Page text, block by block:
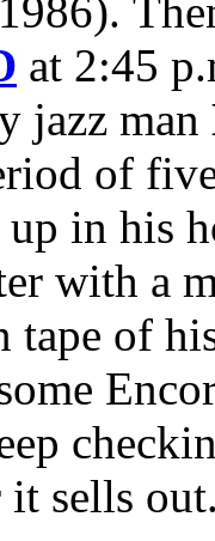
at 2:45
jazz man
of
in his
with a
tape of
it sells